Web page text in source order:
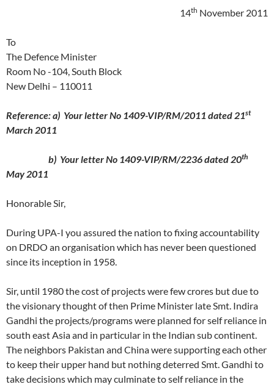
14th November 2011
To
The Defence Minister
Room No -104, South Block
New Delhi – 110011
Reference: a) Your letter No 1409-VIP/RM/2011 dated 21st
March 2011
b) Your letter No 1409-VIP/RM/2236 dated 20th
May 2011
Honorable Sir,
During UPA-I you assured the nation to fixing accountability
on DRDO an organisation which has never been questioned
since its inception in 1958.
Sir, until 1980 the cost of projects were few crores but due to
the visionary thought of then Prime Minister late Smt. Indira
Gandhi the projects/programs were planned for self reliance in
south east Asia and in particular in the Indian sub continent.
The neighbors Pakistan and China were supporting each other
to keep their upper hand but nothing deterred Smt. Gandhi to
take decisions which may culminate to self reliance in the